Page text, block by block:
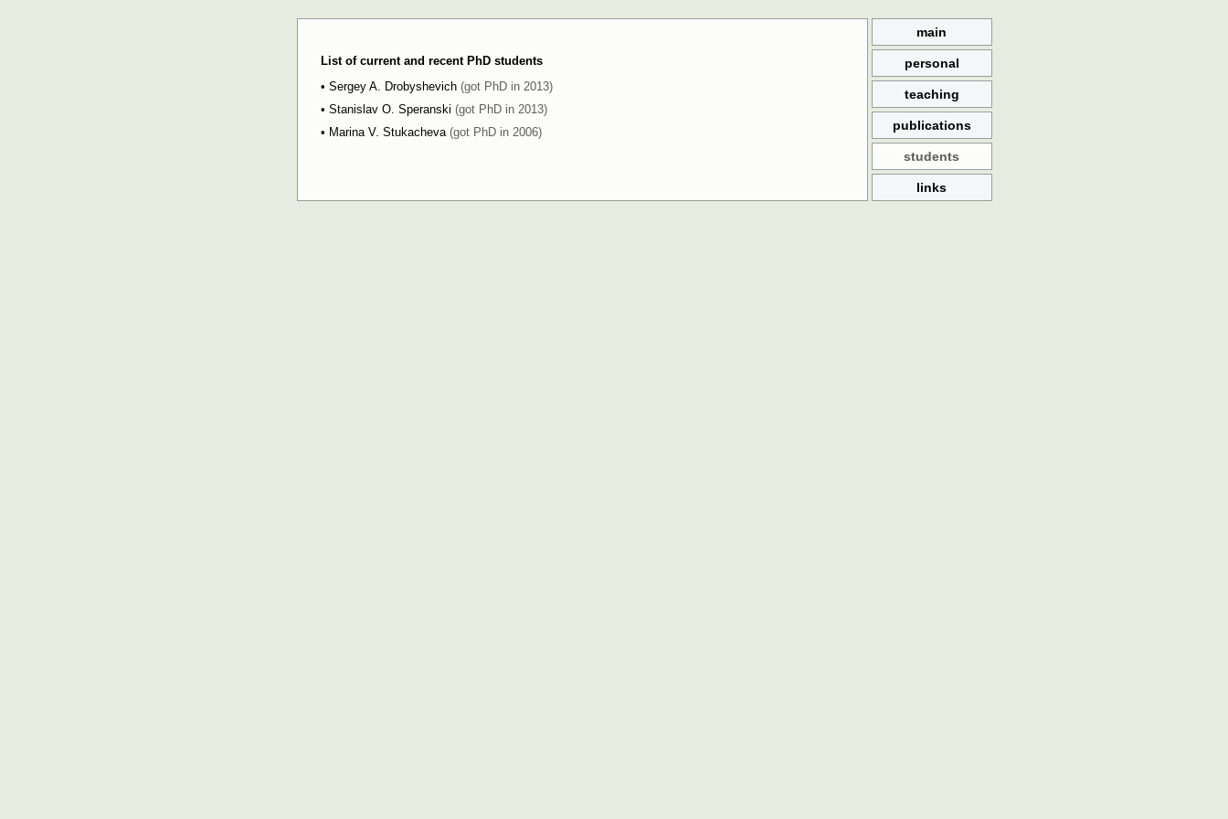
List of current and recent PhD students
• Sergey A. Drobyshevich (got PhD in 2013)
• Stanislav O. Speranski (got PhD in 2013)
• Marina V. Stukacheva (got PhD in 2006)
main
personal
teaching
publications
students
links